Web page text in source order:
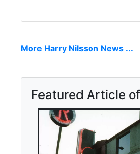
More Harry Nilsson News ...
Featured Article